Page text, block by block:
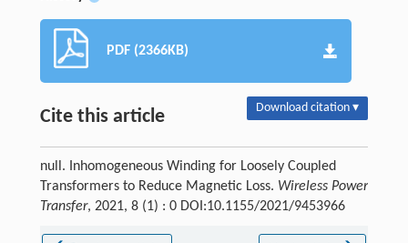
PDF (2366KB)
Cite this article Download citation ▾
null. Inhomogeneous Winding for Loosely Coupled
Transformers to Reduce Magnetic Loss. Wireless Power
Transfer, 2021, 8 (1) : 0 DOI:10.1155/2021/9453966